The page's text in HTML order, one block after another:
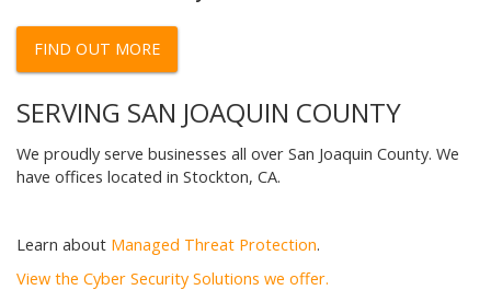
FIND OUT MORE
SERVING SAN JOAQUIN COUNTY
We proudly serve businesses all over San Joaquin County. We
have offices located in Stockton, CA.
Learn about Managed Threat Protection.
View the Cyber Security Solutions we offer.